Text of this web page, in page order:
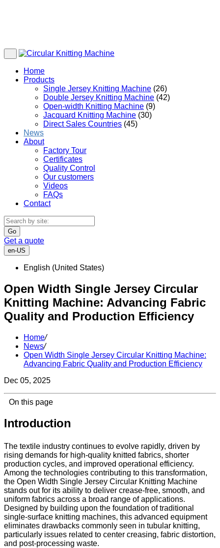
Home
Products
Single Jersey Knitting Machine (26)
Double Jersey Knitting Machine (42)
Open-width Knitting Machine (9)
Jacquard Knitting Machine (30)
Direct Sales Countries (45)
News
About
Factory Tour
Certificates
Quality Control
Our customers
Videos
FAQs
Contact
Go
Get a quote
en-US
English (United States)
Open Width Single Jersey Circular
Knitting Machine: Advancing Fabric
Quality and Production Efficiency
Home/
News/
Open Width Single Jersey Circular Knitting Machine:
Advancing Fabric Quality and Production Efficiency
Dec 05, 2025
On this page
Introduction
The textile industry continues to evolve rapidly, driven by
rising demands for high-quality knitted fabrics, shorter
production cycles, and improved operational efficiency.
Among the technologies contributing to this transformation,
the Open Width Single Jersey Circular Knitting Machine
stands out for its ability to deliver crease-free, smooth, and
uniform fabrics across a broad range of applications.
Designed by building upon the foundation of traditional
single-surface knitting machines, this advanced equipment
eliminates drawbacks commonly seen in tubular knitting,
particularly issues related to center creasing, fabric distortion,
and post-processing waste.